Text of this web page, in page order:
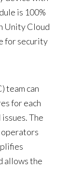
is 100%
Unity Cloud
for security
team can
for each
The
operators
allows the